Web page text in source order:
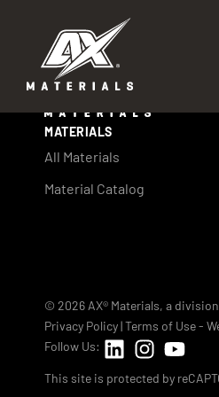
MATERIALS
All Materials
Material Catalog
© 2026 AX® Materials, a
Privacy Policy|Terms of Use-
Follow Us:
This site is protected by